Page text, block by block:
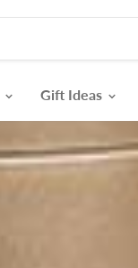
Gift Ideas